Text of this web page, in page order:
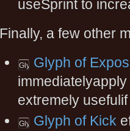
useSprint to
Finally, a few other
Glyph of
extremely
Glyph of Kick